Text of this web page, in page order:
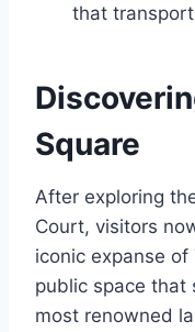
that
Square
After exploring
Court, visitors
iconic expanse
public space that
most renowned